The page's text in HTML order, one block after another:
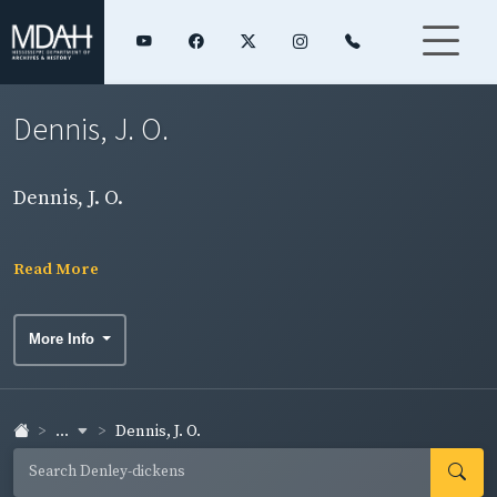
Dennis, J. O.
Dennis, J. O.
Read More
More Info
... Dennis, J. O.